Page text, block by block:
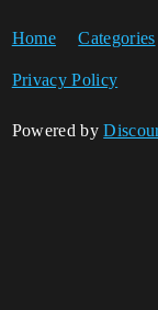
Home Categories
Privacy Policy
Powered by